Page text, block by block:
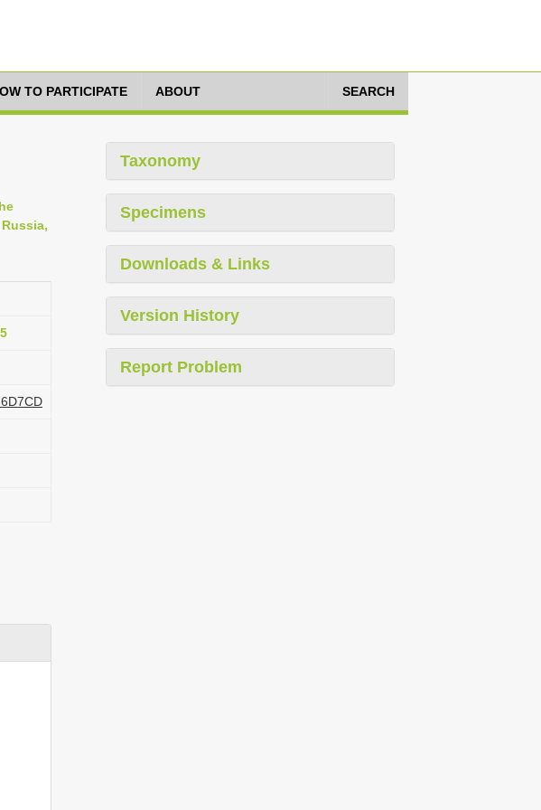
TO PARTICIPATE ABOUT SEARCH
Taxonomy
Specimens
Downloads & Links
Version History
Report Problem